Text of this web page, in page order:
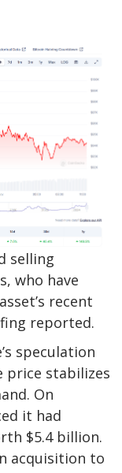
selling
who have
recent
reported.
speculation
stabilizes
On
it had
$5.4 billion.
acquisition to